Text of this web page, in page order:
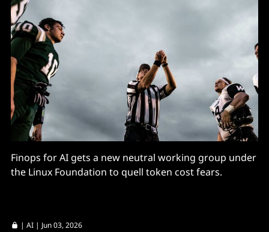
Finops for AI gets a new neutral working group under
the Linux Foundation to quell token cost fears.
| AI | Jun 03, 2026